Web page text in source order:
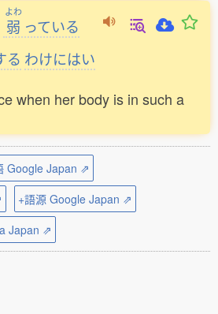
よわ
弱 っている
る わけにはい
when her body is in such a
Google Japan ⇗
+語源 Google Japan ⇗
Japan ⇗